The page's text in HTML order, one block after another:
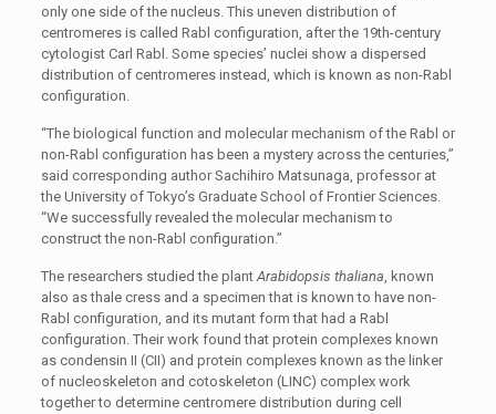
only one side of the nucleus. This uneven distribution of
centromeres is called Rabl configuration, after the 19th-century
cytologist Carl Rabl. Some species’ nuclei show a dispersed
distribution of centromeres instead, which is known as non-Rabl
configuration.
“The biological function and molecular mechanism of the Rabl or
non-Rabl configuration has been a mystery across the centuries,”
said corresponding author Sachihiro Matsunaga, professor at
the University of Tokyo’s Graduate School of Frontier Sciences.
“We successfully revealed the molecular mechanism to
construct the non-Rabl configuration.”
The researchers studied the plantArabidopsis thaliana, known
also as thale cress and a specimen that is known to have non-
Rabl configuration, and its mutant form that had a Rabl
configuration. Their work found that protein complexes known
as condensin II (CII) and protein complexes known as the linker
of nucleoskeleton and cotoskeleton (LINC) complex work
together to determine centromere distribution during cell